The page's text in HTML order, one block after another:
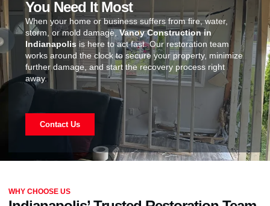
You Need It Most
When your home or business suffers from fire, water,
storm, or mold damage,Vanoy Construction in
Indianapolis is here to act fast. Our restoration team
works around the clock to secure your property, minimize
further damage, and start the recovery process right
away.
Contact Us
WHY CHOOSE US